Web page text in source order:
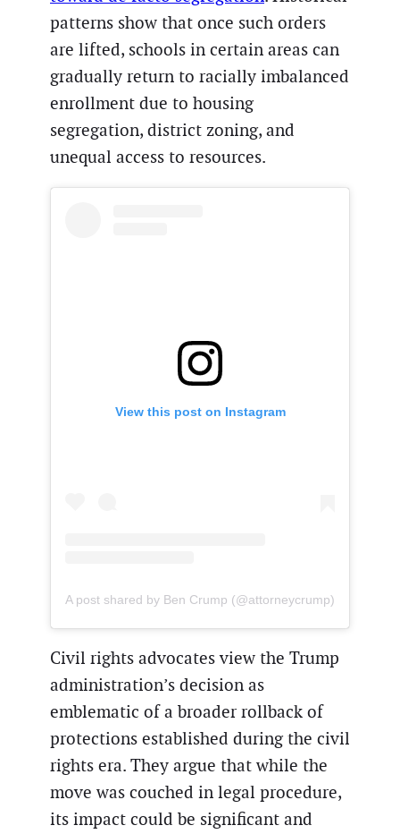
patterns show that once such orders
are lifted, schools in certain areas can
gradually return to racially imbalanced
enrollment due to housing
segregation, district zoning, and
unequal access to resources.
View this post on Instagram
A post shared by Ben Crump (@attorneycrump)
Civil rights advocates view the Trump
administration’s decision as
emblematic of a broader rollback of
protections established during the civil
rights era. They argue that while the
move was couched in legal procedure,
its impact could be significant and